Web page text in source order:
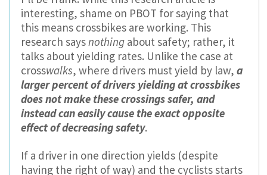
interesting, shame on PBOT for saying that
this means crossbikes are working. This
research saysnothing about safety; rather, it
talks about yielding rates. Unlike the case at
crosswalks, where drivers must yield by law, a
larger percent of drivers yielding at crossbikes
does not make these crossings safer, and
instead can easily cause the exact opposite
effect of decreasing safety.
If a driver in one direction yields (despite
having the right of way) and the cyclists starts